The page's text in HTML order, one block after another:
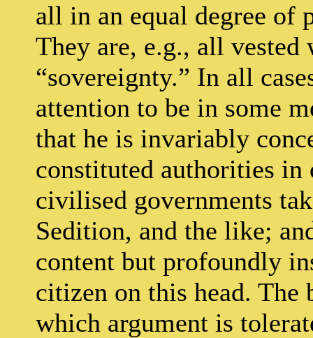
all in an equal degree of
They are, e.g., all
“sovereignty.” In all
attention to be in some
that he is invariably
constituted authorities in
civilised governments
Sedition, and the like;
content but profoundly
citizen on this head.
which argument is